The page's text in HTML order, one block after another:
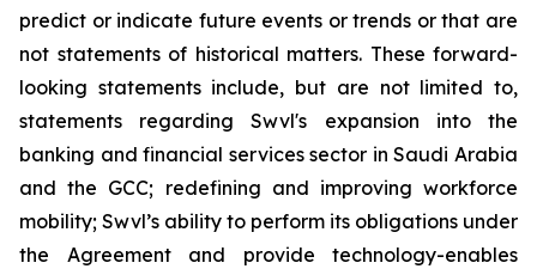
predict or indicate future events or trends or that are
not statements of historical matters. These forward-
looking statements include, but are not limited to,
statements regarding Swvl's expansion into the
banking and financial services sector in Saudi Arabia
and the GCC; redefining and improving workforce
mobility; Swvl’s ability to perform its obligations under
the Agreement and provide technology-enables